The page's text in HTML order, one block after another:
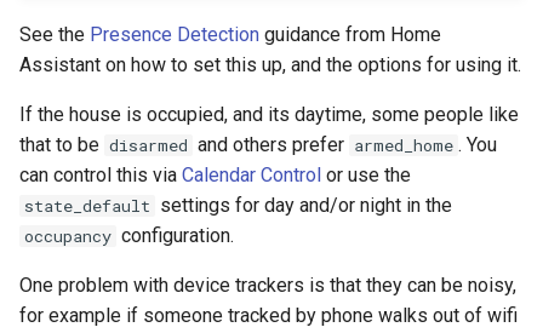
See the Presence Detection guidance from Home
Assistant on how to set this up, and the options for using it.
If the house is occupied, and its daytime, some people like
that to be disarmed and others prefer armed_home . You
can control this via Calendar Control or use the
state_default settings for day and/or night in the
occupancy configuration.
One problem with device trackers is that they can be noisy,
for example if someone tracked by phone walks out of wifi